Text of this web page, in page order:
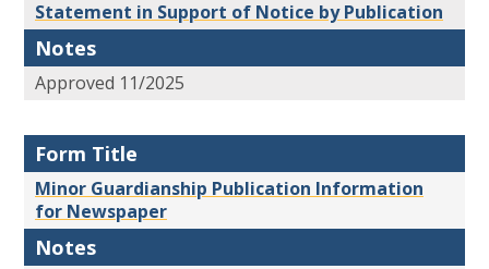
Statement in Support of Notice by Publication
Notes
Approved 11/2025
Form Title
Minor Guardianship Publication Information
for Newspaper
Notes